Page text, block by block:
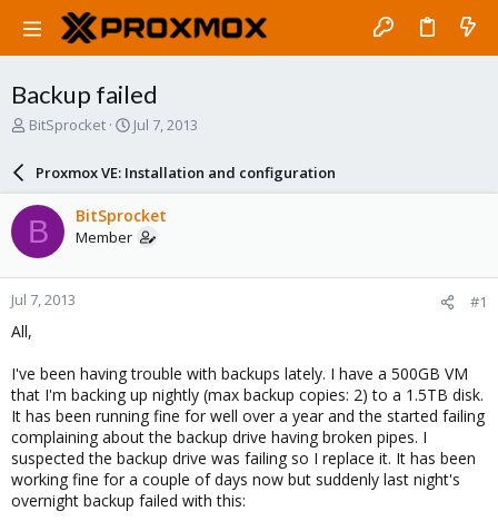
Backup failed
T
a
d
s
t
a
r
e
BitSprocket
S
r
d
a
e
Jul 7, 2013
Proxmox VE: Installation and configuration
B BitSprocket
Member
Jul 7, 2013 #1
All,
I've been having trouble with backups lately. I have a 500GB VM
that I'm backing up nightly (max backup copies: 2) to a 1.5TB disk.
It has been running fine for well over a year and the started failing
complaining about the backup drive having broken pipes. I
suspected the backup drive was failing so I replace it. It has been
working fine for a couple of days now but suddenly last night's
overnight backup failed with this: